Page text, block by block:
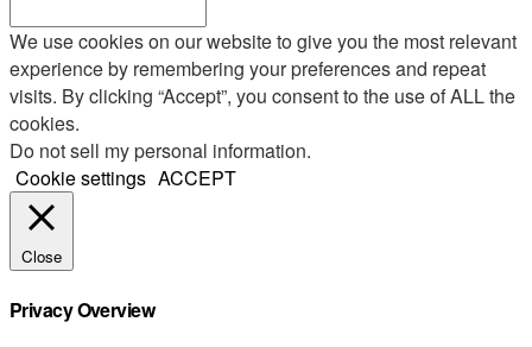
We use cookies on our website to give you the most relevant
experience by remembering your preferences and repeat
visits. By clicking “Accept”, you consent to the use of ALL the
cookies.
Do not sell my personal information.
Cookie settings ACCEPT
Close
Privacy Overview